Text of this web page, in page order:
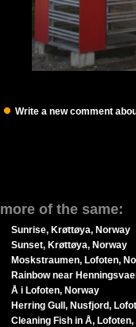
Write a new comment
more of the same:
Sunrise, Krøttøya, Norway
Sunset, Krøttøya, Norway
Moskstraumen, Lofoten,
Rainbow near
Å i Lofoten, Norway
Herring Gull, Nusfjord,
Cleaning Fish in Å,